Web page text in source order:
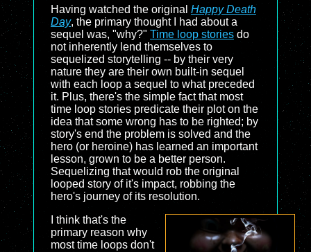
Having watched the original Happy Death
Day, the primary thought I had about a
sequel was, "why?" Time loop stories do
not inherently lend themselves to
sequelized storytelling -- by their very
nature they are their own built-in sequel
with each loop a sequel to what preceded
it. Plus, there's the simple fact that most
time loop stories predicate their plot on the
idea that some wrong has to be righted; by
story's end the problem is solved and the
hero (or heroine) has learned an important
lesson, grown to be a better person.
Sequelizing that would rob the original
looped story of it's impact, robbing the
hero's journey of its resolution.
I think that's the
primary reason why
most time loops don't